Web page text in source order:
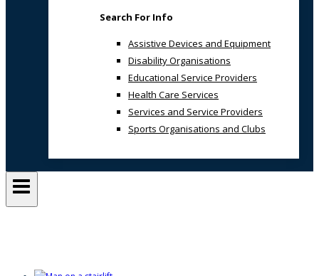
Search For Info
Assistive Devices and Equipment
Disability Organisations
Educational Service Providers
Health Care Services
Services and Service Providers
Sports Organisations and Clubs